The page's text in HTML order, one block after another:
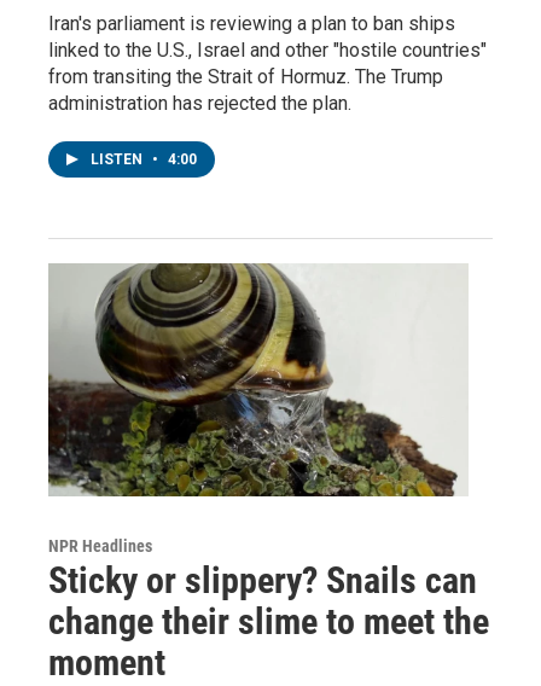
Iran's parliament is reviewing a plan to ban ships
linked to the U.S., Israel and other "hostile countries"
from transiting the Strait of Hormuz. The Trump
administration has rejected the plan.
LISTEN • 4:00
NPR Headlines
Sticky or slippery? Snails can
change their slime to meet the
moment